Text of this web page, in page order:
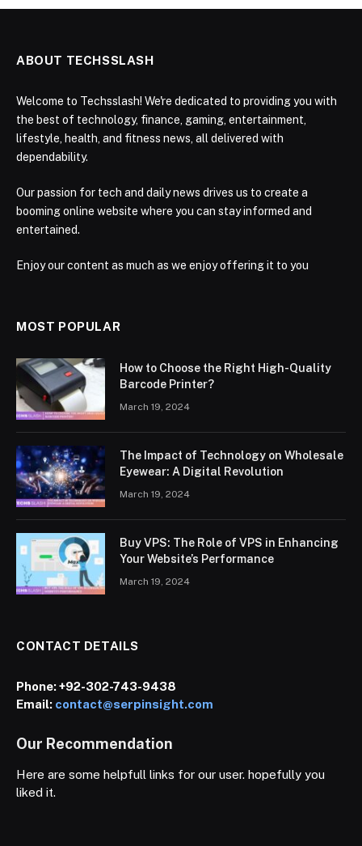
ABOUT TECHSSLASH
Welcome to Techsslash! We're dedicated to providing you with
the best of technology, finance, gaming, entertainment,
lifestyle, health, and fitness news, all delivered with
dependability.
Our passion for tech and daily news drives us to create a
booming online website where you can stay informed and
entertained.
Enjoy our content as much as we enjoy offering it to you
MOST POPULAR
How to Choose the Right High-Quality
Barcode Printer?
March 19, 2024
The Impact of Technology on Wholesale
Eyewear: A Digital Revolution
March 19, 2024
Buy VPS: The Role of VPS in Enhancing
Your Website’s Performance
March 19, 2024
CONTACT DETAILS
Phone:+92-302-743-9438
Email: contact@serpinsight.com
Our Recommendation
Here are some helpfull links for our user. hopefully you
liked it.